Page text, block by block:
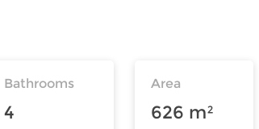
Bathrooms
4
Area
626 m²